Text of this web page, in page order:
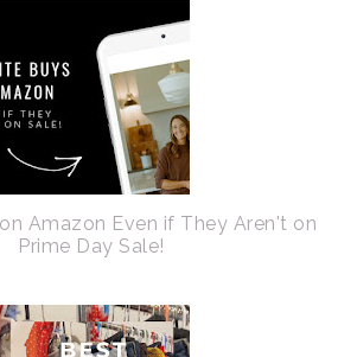
Amazon Even if They Aren't on
Prime Day Sale!